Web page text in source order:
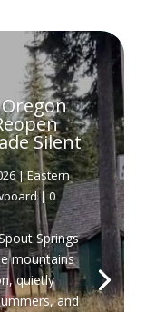
Silent
|Eastern
| 0
Springs
mountains
quietly
and